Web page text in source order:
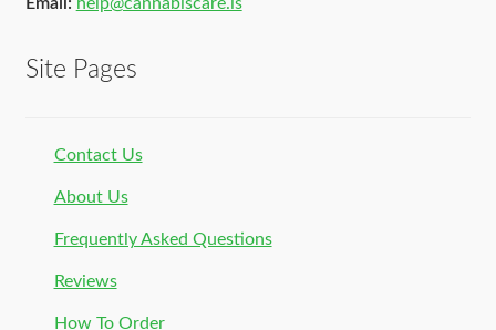
Email: help@cannabiscare.is
Site Pages
Contact Us
About Us
Frequently Asked Questions
Reviews
How To Order